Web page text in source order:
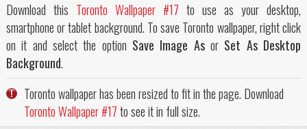
Download this Toronto Wallpaper #17 to use as your desktop,
smartphone or tablet background. To save Toronto wallpaper, right click
on it and select the option Save Image Asor Set As Desktop
Background.
Toronto wallpaper has been resized to fit in the page. Download
Toronto Wallpaper #17to see it in full size.